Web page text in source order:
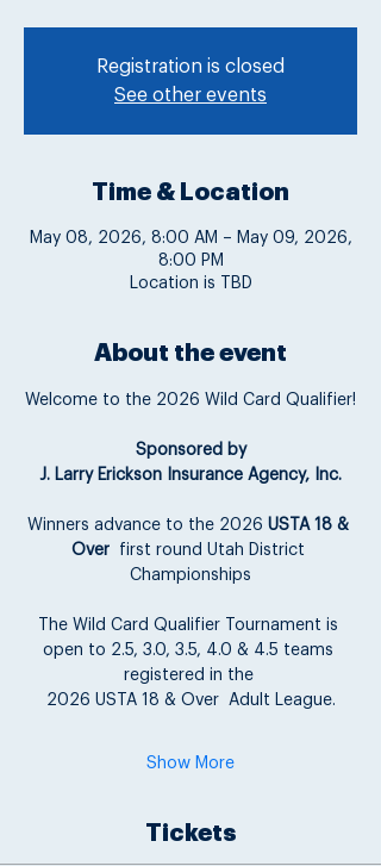
Registration is closed
See other events
Time & Location
May 08, 2026, 8:00 AM – May 09, 2026,
8:00 PM
Location is TBD
About the event
Welcome to the 2026 Wild Card Qualifier!
Sponsored by
J. Larry Erickson Insurance Agency, Inc.
Winners advance to the 2026 USTA 18 &
Over first round Utah District
Championships
The Wild Card Qualifier Tournament is
open to 2.5, 3.0, 3.5, 4.0 & 4.5 teams
registered in the
2026 USTA 18 & Over  Adult League.
Show More
Tickets